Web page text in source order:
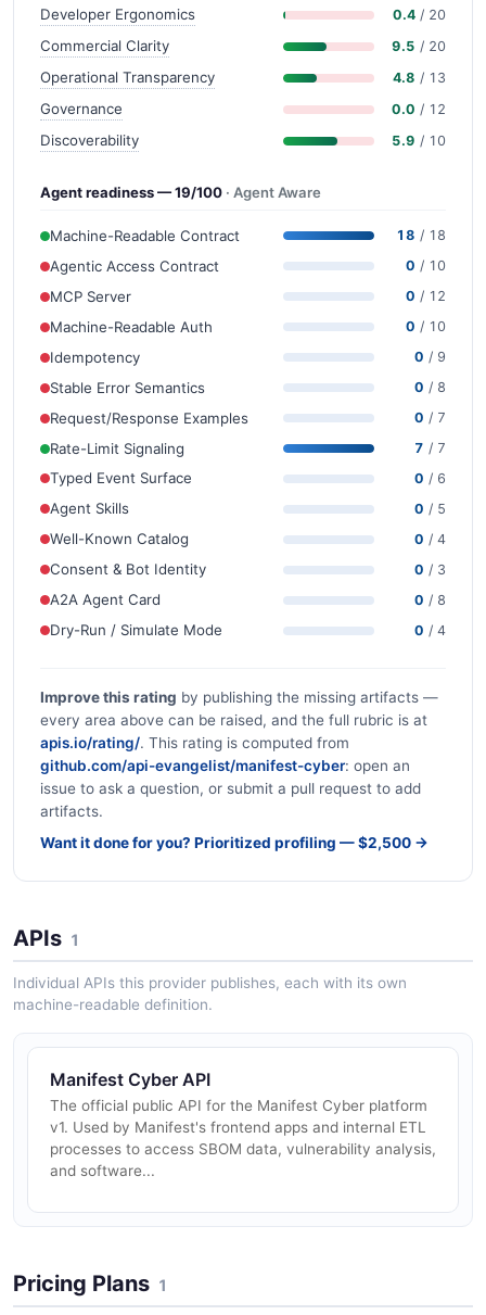
Developer Ergonomics 0.4 / 20
Commercial Clarity 9.5 / 20
Operational Transparency 4.8 / 13
Governance 0.0 / 12
Discoverability 5.9 / 10
Agent readiness — 19/100 · Agent Aware
Machine-Readable Contract 18 / 18
Agentic Access Contract 0 / 10
MCP Server 0 / 12
Machine-Readable Auth 0 / 10
Idempotency 0 / 9
Stable Error Semantics 0 / 8
Request/Response Examples 0 / 7
Rate-Limit Signaling 7 / 7
Typed Event Surface 0 / 6
Agent Skills 0 / 5
Well-Known Catalog 0 / 4
Consent & Bot Identity 0 / 3
A2A Agent Card 0 / 8
Dry-Run / Simulate Mode 0 / 4
Improve this rating by publishing the missing artifacts —
every area above can be raised, and the full rubric is at
apis.io/rating/. This rating is computed from
github.com/api-evangelist/manifest-cyber: open an
issue to ask a question, or submit a pull request to add
artifacts.
Want it done for you? Prioritized profiling — $2,500 →
APIs 1
Individual APIs this provider publishes, each with its own
machine-readable definition.
Manifest Cyber API
The official public API for the Manifest Cyber platform
v1. Used by Manifest's frontend apps and internal ETL
processes to access SBOM data, vulnerability analysis,
and software...
Pricing Plans 1